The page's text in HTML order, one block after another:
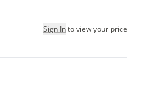
Sign Into view your price